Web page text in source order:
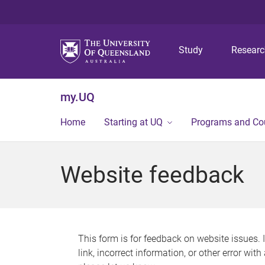
Study
my.UQ
Home Starting at UQ Programs and
Website feedback
This form is for feedback on website issues.
link, incorrect information, or other error with